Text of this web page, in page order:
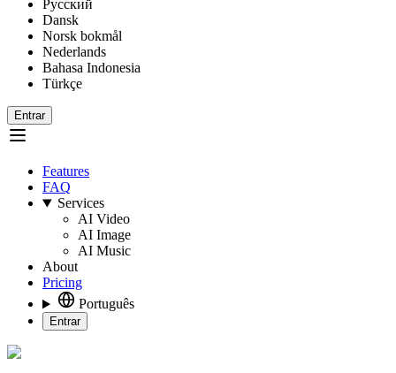
Русский
Dansk
Norsk bokmål
Nederlands
Bahasa Indonesia
Türkçe
Entrar
Features
FAQ
Services
AI Video
AI Image
AI Music
About
Pricing
Português
Entrar